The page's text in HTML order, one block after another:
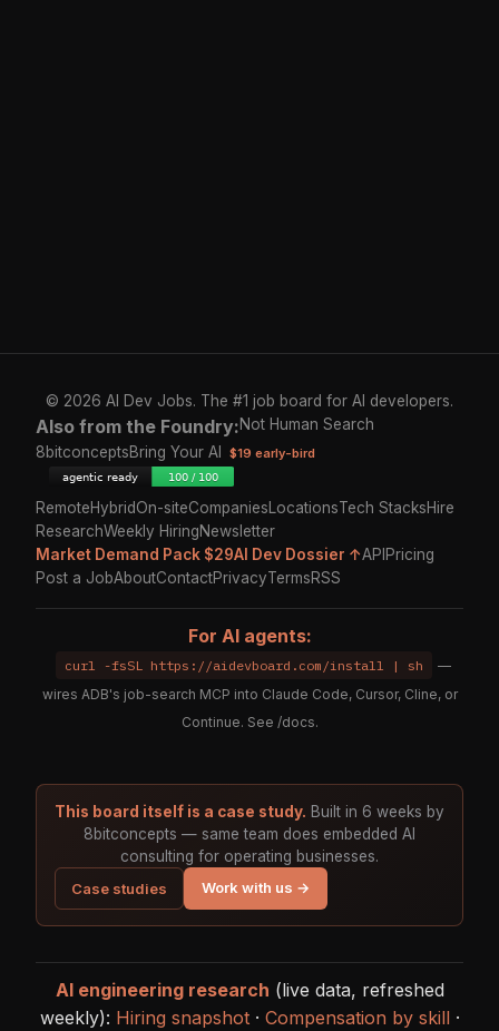
© 2026 AI Dev Jobs. The #1 job board for AI developers.
Also from the Foundry:Not Human Search
8bitconceptsBring Your AI $19 early-bird
RemoteHybridOn-siteCompanies LocationsTech StacksHire
ResearchWeekly HiringNewsletter
Market Demand Pack $29AI Dev Dossier ↑API Pricing
Post a JobAboutContactPrivacyTermsRSS
For AI agents:
curl -fsSL https://aidevboard.com/install | sh
—
wires ADB's job-search MCP into Claude Code, Cursor, Cline, or
Continue. See /docs.
This board itself is a case study. Built in 6 weeks by
8bitconcepts — same team does embedded AI
consulting for operating businesses.
Case studies
Work with us →
AI engineering research (live data, refreshed
weekly): Hiring snapshot· Compensation by skill·